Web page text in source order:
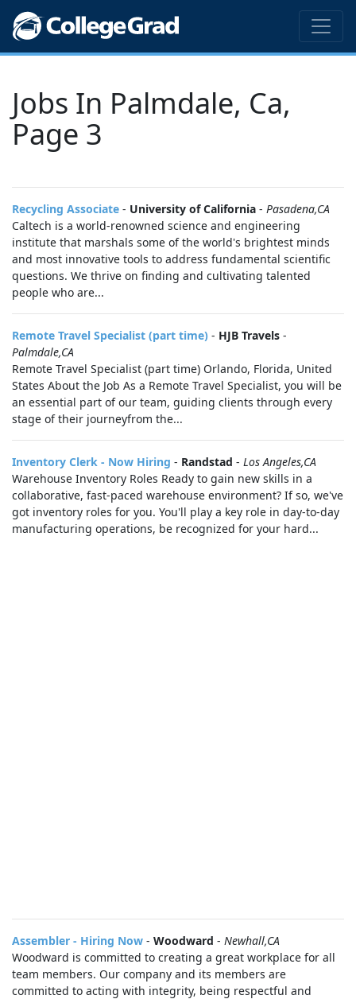
Jobs In Palmdale, Ca,
Page 3
Recycling Associate - University of California - Pasadena,CA
Caltech is a world-renowned science and engineering
institute that marshals some of the world's brightest minds
and most innovative tools to address fundamental scientific
questions. We thrive on finding and cultivating talented
people who are...
Remote Travel Specialist (part time) - HJB Travels -
Palmdale,CA
Remote Travel Specialist (part time) Orlando, Florida, United
States About the Job As a Remote Travel Specialist, you will be
an essential part of our team, guiding clients through every
stage of their journeyfrom the...
Inventory Clerk - Now Hiring - Randstad - Los Angeles,CA
Warehouse Inventory Roles Ready to gain new skills in a
collaborative, fast-paced warehouse environment? If so, we've
got inventory roles for you. You'll play a key role in day-to-day
manufacturing operations, be recognized for your hard...
Assembler - Hiring Now - Woodward - Newhall,CA
Woodward is committed to creating a great workplace for all
team members. Our company and its members are
committed to acting with integrity, being respectful and